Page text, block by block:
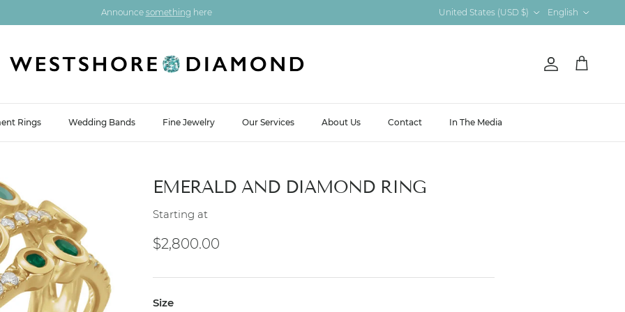
Announce something here United States (USD $) English
Account
Cart
Rings Wedding Bands Fine Jewelry Our Services About Us Contact In The Media
EMERALD AND DIAMOND RING
Starting at
Regular price
$2,800.00
Size